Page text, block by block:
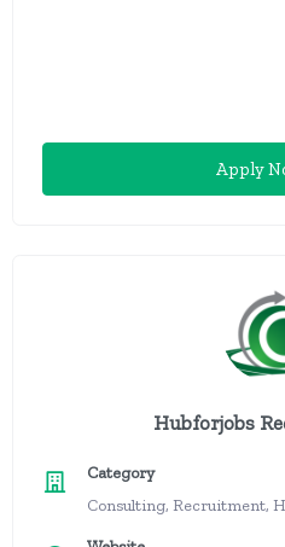
Apply
Hubforjobs
Category
Consulting, Recruitment,